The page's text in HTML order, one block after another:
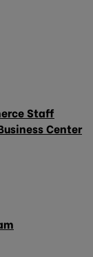
Staff
Center